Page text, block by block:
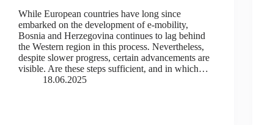
While European countries have long since
embarked on the development of e-mobility,
Bosnia and Herzegovina continues to lag behind
the Western region in this process. Nevertheless,
despite slower progress, certain advancements are
visible. Are these steps sufficient, and in which…
18.06.2025